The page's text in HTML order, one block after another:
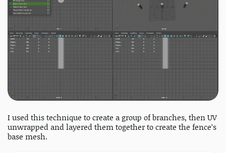
I used this technique to create a group of branches, then UV
unwrapped and layered them together to create the fence’s
base mesh.